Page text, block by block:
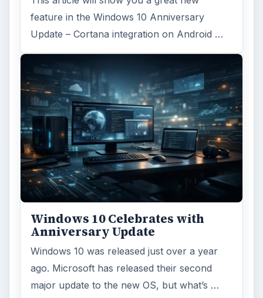
feature in the Windows 10 Anniversary
Update – Cortana integration on Android …
Windows 10 Celebrates with
Anniversary Update
Windows 10 was released just over a year
ago. Microsoft has released their second
major update to the new OS, but what’s …